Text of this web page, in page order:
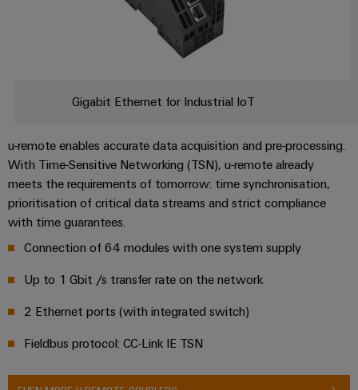
Gigabit Ethernet for Industrial IoT
u-remote enables accurate data acquisition and pre-processing.
With Time-Sensitive Networking (TSN), u-remote already
meets the requirements of tomorrow: time synchronisation,
prioritisation of critical data streams and strict compliance
with time guarantees.
Connection of 64 modules with one system supply
Up to 1 Gbit /s transfer rate on the network
2 Ethernet ports (with integrated switch)
Fieldbus protocol: CC-Link IE TSN